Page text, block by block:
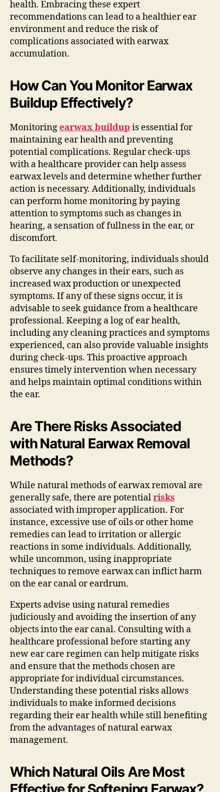
health. Embracing these expert
recommendations can lead to a healthier ear
environment and reduce the risk of
complications associated with earwax
accumulation.
How Can You Monitor Earwax
Buildup Effectively?
Monitoringearwax buildup is essential for
maintaining ear health and preventing
potential complications. Regular check-ups
with a healthcare provider can help assess
earwax levels and determine whether further
action is necessary. Additionally, individuals
can perform home monitoring by paying
attention to symptoms such as changes in
hearing, a sensation of fullness in the ear, or
discomfort.
To facilitate self-monitoring, individuals should
observe any changes in their ears, such as
increased wax production or unexpected
symptoms. If any of these signs occur, it is
advisable to seek guidance from a healthcare
professional. Keeping a log of ear health,
including any cleaning practices and symptoms
experienced, can also provide valuable insights
during check-ups. This proactive approach
ensures timely intervention when necessary
and helps maintain optimal conditions within
the ear.
Are There Risks Associated
with Natural Earwax Removal
Methods?
While natural methods of earwax removal are
generally safe, there are potentialrisks
associated with improper application. For
instance, excessive use of oils or other home
remedies can lead to irritation or allergic
reactions in some individuals. Additionally,
while uncommon, using inappropriate
techniques to remove earwax can inflict harm
on the ear canal or eardrum.
Experts advise using natural remedies
judiciously and avoiding the insertion of any
objects into the ear canal. Consulting with a
healthcare professional before starting any
new ear care regimen can help mitigate risks
and ensure that the methods chosen are
appropriate for individual circumstances.
Understanding these potential risks allows
individuals to make informed decisions
regarding their ear health while still benefiting
from the advantages of natural earwax
management.
Which Natural Oils Are Most